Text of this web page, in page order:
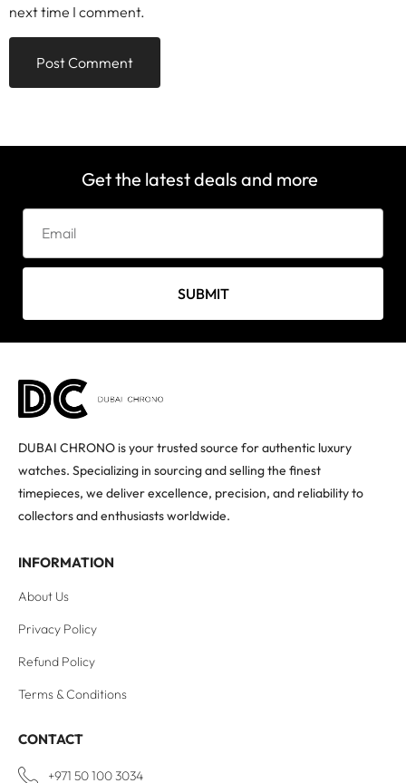
next time I comment.
Get the latest deals and more
SUBMIT
DUBAI CHRONO is your trusted source for authentic luxury
watches. Specializing in sourcing and selling the finest
timepieces, we deliver excellence, precision, and reliability to
collectors and enthusiasts worldwide.
INFORMATION
About Us
Privacy Policy
Refund Policy
Terms & Conditions
CONTACT
+971 50 100 3034